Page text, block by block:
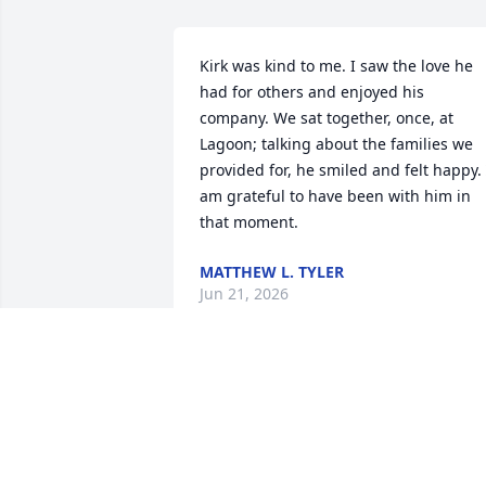
Kirk was kind to me. I saw the love he
had for others and enjoyed his
company. We sat together, once, at
Lagoon; talking about the families we
provided for, he smiled and felt happy.
am grateful to have been with him in
that moment.
MATTHEW L. TYLER
Jun 21, 2026